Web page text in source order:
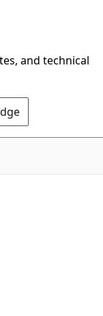
and technical